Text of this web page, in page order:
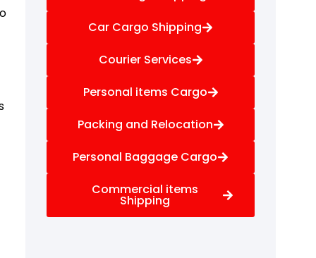
Car Cargo Shipping
Courier Services
Personal items Cargo
Packing and Relocation
Personal Baggage Cargo
Commercial items
Shipping